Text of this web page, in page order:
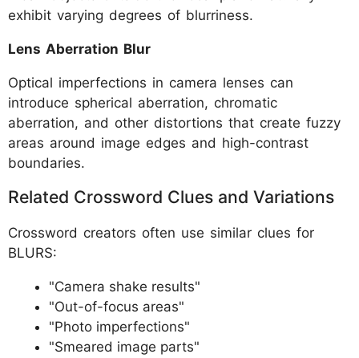
exhibit varying degrees of blurriness.
Lens Aberration Blur
Optical imperfections in camera lenses can
introduce spherical aberration, chromatic
aberration, and other distortions that create fuzzy
areas around image edges and high-contrast
boundaries.
Related Crossword Clues and Variations
Crossword creators often use similar clues for
BLURS:
"Camera shake results"
"Out-of-focus areas"
"Photo imperfections"
"Smeared image parts"